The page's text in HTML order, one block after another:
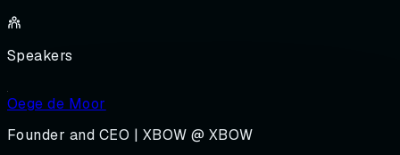
Speakers
Oege de Moor
Founder and CEO | XBOW @ XBOW